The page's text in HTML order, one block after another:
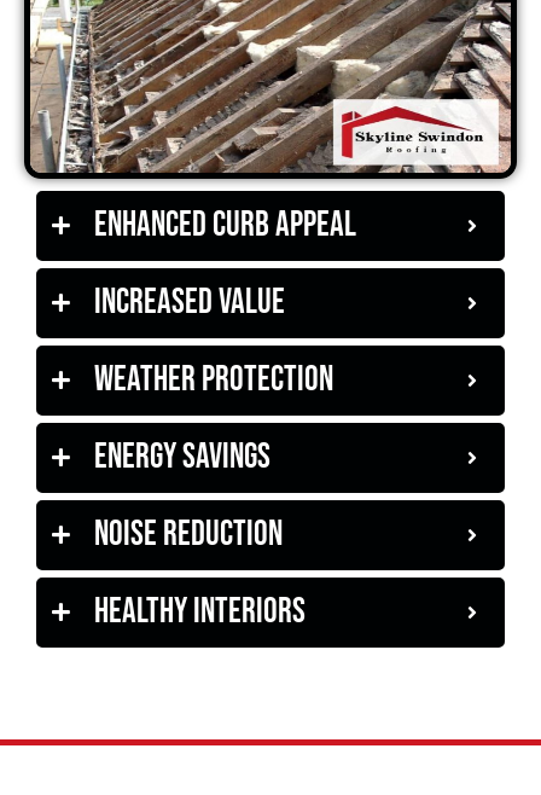
Enhanced Curb Appeal
Increased Value
Weather Protection
Energy Savings
Noise Reduction
Healthy Interiors